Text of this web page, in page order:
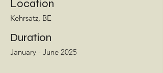
Location
Kehrsatz, BE
Duration
January - June 2025